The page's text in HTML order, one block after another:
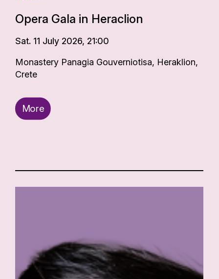
Opera Gala in Heraclion
Sat. 11 July 2026, 21:00
Monastery Panagia Gouverniotisa, Heraklion,
Crete
More